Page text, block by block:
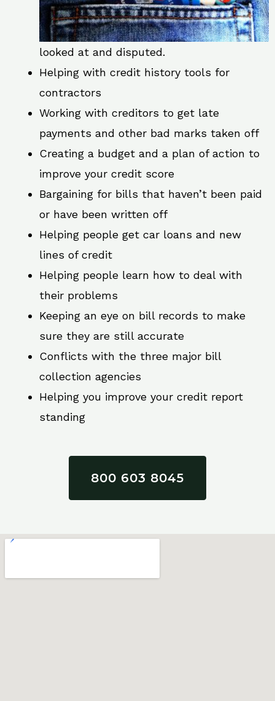
looked at and disputed.
Helping with credit history tools for
contractors
Working with creditors to get late
payments and other bad marks taken off
Creating a budget and a plan of action to
improve your credit score
Bargaining for bills that haven’t been paid
or have been written off
Helping people get car loans and new
lines of credit
Helping people learn how to deal with
their problems
Keeping an eye on bill records to make
sure they are still accurate
Conflicts with the three major bill
collection agencies
Helping you improve your credit report
standing
800 603 8045